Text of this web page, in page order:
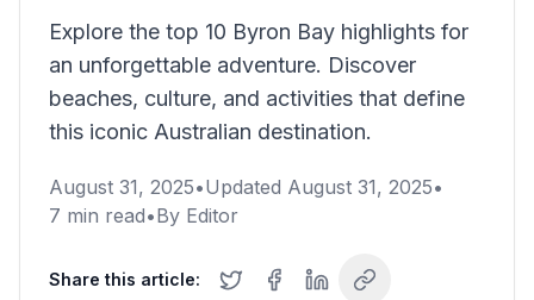
Explore the top 10 Byron Bay highlights for
an unforgettable adventure. Discover
beaches, culture, and activities that define
this iconic Australian destination.
August 31, 2025•Updated August 31, 2025•
7 min read•By Editor
Share this article: